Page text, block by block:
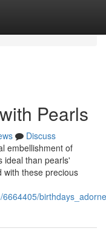
Pearls
Discuss
embellishment of
ideal than pearls'
with these precious